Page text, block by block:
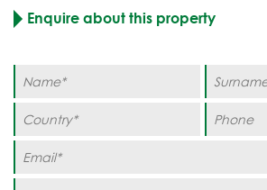
Enquire about this property